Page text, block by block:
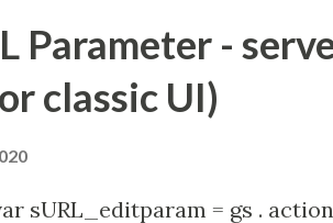
Parameter -
classic UI)
sURL_editparam = gs .